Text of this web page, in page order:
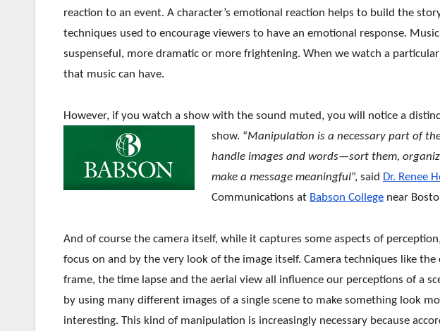
reaction to an event. A character’s emotional reaction helps to build the
techniques used to encourage viewers to have an emotional response.
suspenseful, more dramatic or more frightening. When we watch a
that music can have.
However, if you watch a show with the sound muted, you will notice a
show. “Manipulation is a necessary part of
handle images and words—sort them,
make a message meaningful”, said Dr. Renee
Communications at Babson College near
And of course the camera itself, while it captures some aspects of
focus on and by the very look of the image itself. Camera techniques like
frame, the time lapse and the aerial view all influence our perceptions of a
by using many different images of a single scene to make something look
interesting. This kind of manipulation is increasingly necessary because